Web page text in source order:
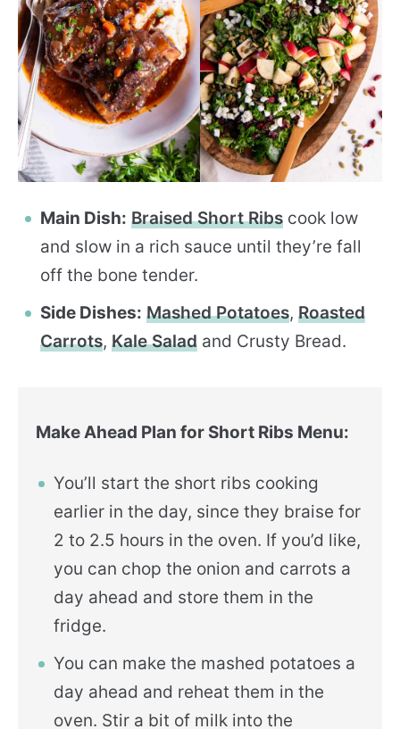
Main Dish: Braised Short Ribs cook low
and slow in a rich sauce until they’re fall
off the bone tender.
Side Dishes: Mashed Potatoes, Roasted
Carrots, Kale Salad and Crusty Bread.
Make Ahead Plan for Short Ribs Menu:
You’ll start the short ribs cooking
earlier in the day, since they braise for
2 to 2.5 hours in the oven. If you’d like,
you can chop the onion and carrots a
day ahead and store them in the
fridge.
You can make the mashed potatoes a
day ahead and reheat them in the
oven. Stir a bit of milk into the